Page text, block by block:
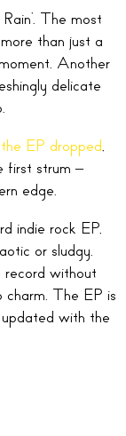
The most
than just a
Another
delicate
EP dropped,
first strum –
edge.
indie rock EP,
or sludgy.
without
The EP is
with the